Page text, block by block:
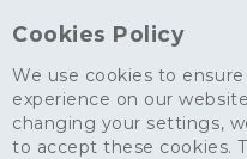
Cookies Policy
We use cookies to
experience on our
changing your settings,
to accept these cookies.
News> New Cycle Path